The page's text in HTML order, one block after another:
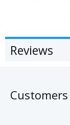
Reviews